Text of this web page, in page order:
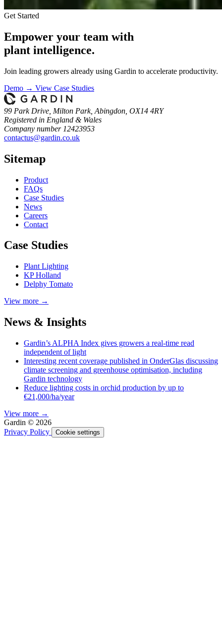
Get Started
Empower your team with
plant intelligence.
Join leading growers already using Gardin to accelerate productivity.
Demo → View Case Studies
99 Park Drive, Milton Park, Abingdon, OX14 4RY
Registered in England & Wales
Company number 12423953
contactus@gardin.co.uk
Sitemap
Product
FAQs
Case Studies
News
Careers
Contact
Case Studies
Plant Lighting
KP Holland
Delphy Tomato
View more →
News & Insights
Gardin’s ALPHA Index gives growers a real-time read
independent of light
Interesting recent coverage published in OnderGlas discussing
climate screening and greenhouse optimisation, including
Gardin technology
Reduce lighting costs in orchid production by up to
€21,000/ha/year
View more →
Gardin © 2026
Privacy Policy
Cookie settings